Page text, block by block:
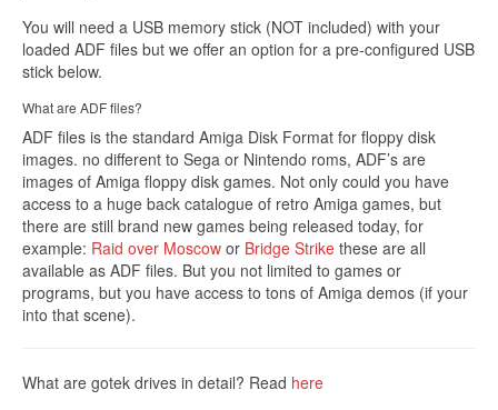
You will need a USB memory stick (NOT included) with your
loaded ADF files but we offer an option for a pre-configured USB
stick below.
What are ADF files?
ADF files is the standard Amiga Disk Format for floppy disk
images. no different to Sega or Nintendo roms, ADF’s are
images of Amiga floppy disk games. Not only could you have
access to a huge back catalogue of retro Amiga games, but
there are still brand new games being released today, for
example: Raid over Moscow or Bridge Strike these are all
available as ADF files. But you not limited to games or
programs, but you have access to tons of Amiga demos (if your
into that scene).
What are gotek drives in detail? Read here